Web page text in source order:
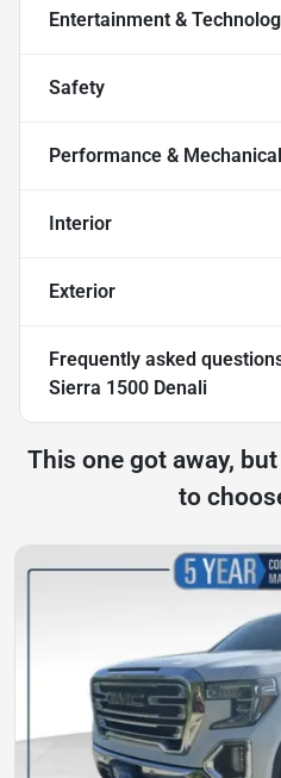
Entertainment &
Safety
Performance & Mechanical
Interior
Exterior
Frequently asked
Sierra 1500 Denali
This one got away,
to